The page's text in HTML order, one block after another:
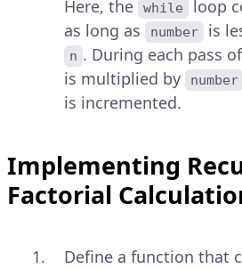
Here, the while
loop
as long as
number is
n . During each pass
is multiplied by number
is incremented.
Implementing
Factorial
Define a function that